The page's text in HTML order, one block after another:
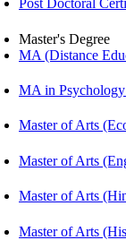
Post Doctoral
Master's Degree
MA (Distance
MA in
Master of Arts
Master of Arts
Master of Arts
Master of Arts